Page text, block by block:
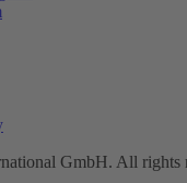
GmbH. All rights